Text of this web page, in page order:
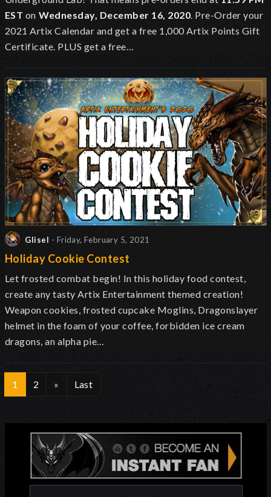
EST on Wednesday, December 16, 2020. Pre-Order your
2021 Artix Calendar and get a free 1,000 Artix Points Gift
Certificate. PLUS get a free…
Glisel - Friday, February 5, 2021
Holiday Cookie Contest
Let frosted combat begin! In this holiday food contest,
create any tasty Artix Entertainment themed creation!
Weapon cookies, frosted cupcake Moglins, Dragonslayer
helmet in the foam of your coffee, forbidden ice cream
dragons, an alpha pie…
1 2 » Last